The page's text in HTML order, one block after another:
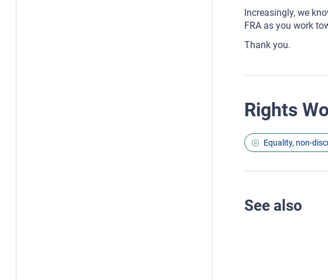
Increasingly, we
FRA as you work
Thank you.
Rights
Equality, non-
See also